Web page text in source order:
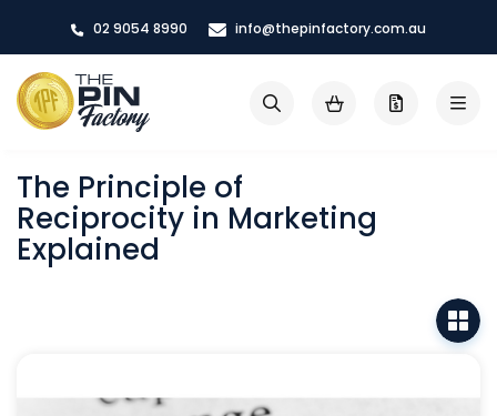
Content
02 9054 8990 info@thepinfactory.com.au
My Cart
Search
The Principle of
Reciprocity in Marketing
Explained